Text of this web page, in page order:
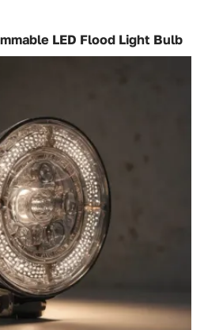
LED Flood Light Bulb